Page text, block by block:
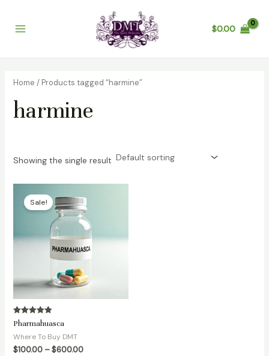
contentMenu
$0.00
Home / Products tagged “harmine”
harmine
Showing the single result
Sale!
Rated
5.00
out of 5
Pharmahuasca
Where To Buy DMT
$100.00 – $600.00
range:
$100.00
through
$600.00